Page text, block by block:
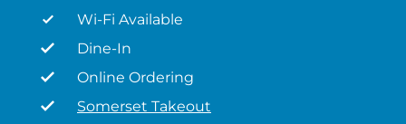
Wi-Fi Available
Dine-In
Online Ordering
Somerset Takeout